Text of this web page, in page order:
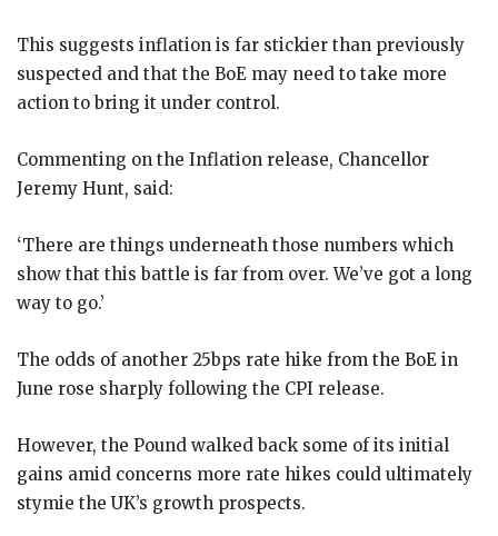
This suggests inflation is far stickier than previously
suspected and that the BoE may need to take more
action to bring it under control.
Commenting on the Inflation release, Chancellor
Jeremy Hunt, said:
‘There are things underneath those numbers which
show that this battle is far from over. We’ve got a long
way to go.’
The odds of another 25bps rate hike from the BoE in
June rose sharply following the CPI release.
However, the Pound walked back some of its initial
gains amid concerns more rate hikes could ultimately
stymie the UK’s growth prospects.